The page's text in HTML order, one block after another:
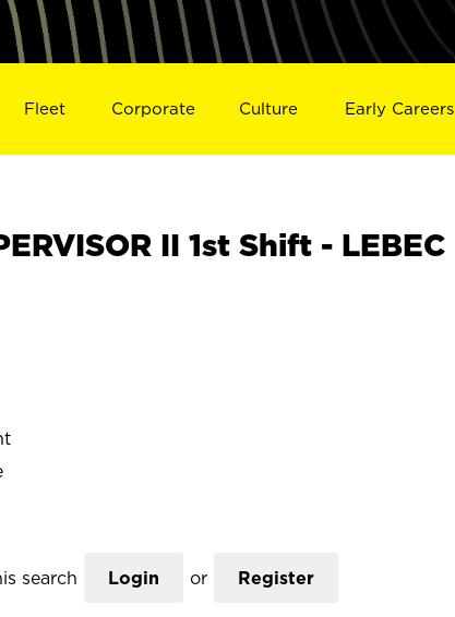
Fleet Corporate Culture Early Careers
II 1st Shift - LEBEC
search Login or Register